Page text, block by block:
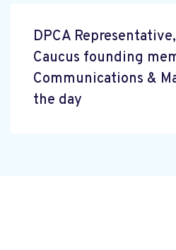
DPCA
Caucus founding
Communications &
the day